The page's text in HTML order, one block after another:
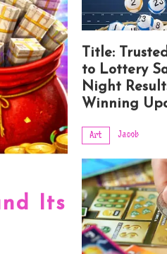
Its
Title:
to Lottery
Night
Winning
Art Jacob